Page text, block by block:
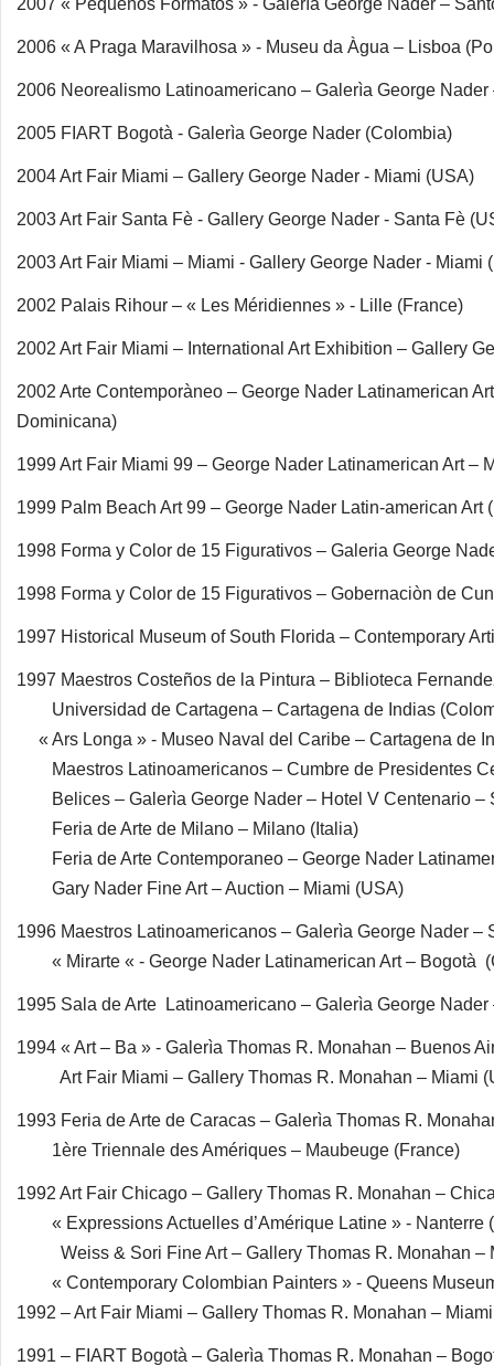
2007 « Pequeños Formatos » - Galerìa George Nader –
2006 « A Praga Maravilhosa » - Museu da Àgua – Lisboa
2006 Neorealismo Latinoamericano – Galerìa George
2005 FIART Bogotà - Galerìa George Nader (Colombia)
2004 Art Fair Miami – Gallery George Nader - Miami (USA)
2003 Art Fair Santa Fè - Gallery George Nader - Santa Fè
2003 Art Fair Miami – Miami - Gallery George Nader - Miami
2002 Palais Rihour – « Les Méridiennes » - Lille (France)
2002 Art Fair Miami – International Art Exhibition – Gallery
2002 Arte Contemporàneo – George Nader Latinamerican
Dominicana)
1999 Art Fair Miami 99 – George Nader Latinamerican Art –
1999 Palm Beach Art 99 – George Nader Latin-american Art
1998 Forma y Color de 15 Figurativos – Galeria George
1998 Forma y Color de 15 Figurativos – Gobernaciòn de
1997 Historical Museum of South Florida – Contemporary
1997 Maestros Costeños de la Pintura – Biblioteca
Universidad de Cartagena – Cartagena de Indias
« Ars Longa » - Museo Naval del Caribe – Cartagena de
Maestros Latinoamericanos – Cumbre de Presidentes
Belices – Galerìa George Nader – Hotel V Centenario –
Feria de Arte de Milano – Milano (Italia)
Feria de Arte Contemporaneo – George Nader
Gary Nader Fine Art – Auction – Miami (USA)
1996 Maestros Latinoamericanos – Galerìa George Nader
« Mirarte « - George Nader Latinamerican Art – Bogotà
1995 Sala de Arte Latinoamericano – Galerìa George
1994 « Art – Ba » - Galerìa Thomas R. Monahan – Buenos
Art Fair Miami – Gallery Thomas R. Monahan – Miami
1993 Feria de Arte de Caracas – Galerìa Thomas R.
1ère Triennale des Amériques – Maubeuge (France)
1992 Art Fair Chicago – Gallery Thomas R. Monahan –
« Expressions Actuelles d’Amérique Latine » - Nanterre
Weiss & Sori Fine Art – Gallery Thomas R. Monahan –
« Contemporary Colombian Painters » - Queens
1992 – Art Fair Miami – Gallery Thomas R. Monahan –
1991 – FIART Bogotà – Galerìa Thomas R. Monahan –